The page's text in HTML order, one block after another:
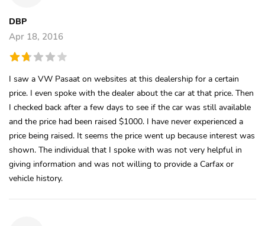
DBP
Apr 18, 2016
I saw a VW Pasaat on websites at this dealership for a certain
price. I even spoke with the dealer about the car at that price. Then
I checked back after a few days to see if the car was still available
and the price had been raised $1000. I have never experienced a
price being raised. It seems the price went up because interest was
shown. The individual that I spoke with was not very helpful in
giving information and was not willing to provide a Carfax or
vehicle history.